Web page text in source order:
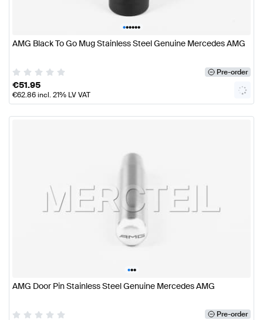
••••••
AMG Black To Go Mug Stainless Steel Genuine Mercedes AMG
Pre-order
€51.95
€62.86incl. 21% LV VAT
•••
AMG Door Pin Stainless Steel Genuine Mercedes AMG
Pre-order